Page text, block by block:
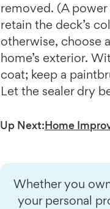
removed. (A power
retain the deck’s
otherwise, choose
home’s exterior.
coat; keep a
Let the sealer dry
Up Next:Home
Whether you
your personal